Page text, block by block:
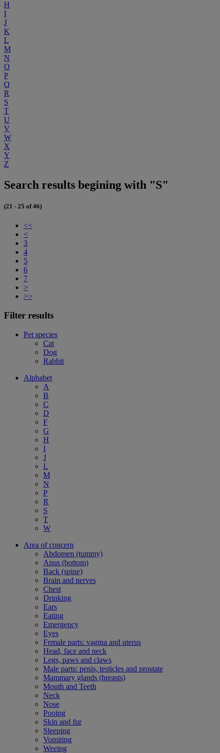
H
I
J
K
L
M
N
O
P
Q
R
S
T
U
V
W
X
Y
Z
Search results begining with "S"
(21 - 25 of 46)
<<
<
3
4
5
6
7
>
>>
Filter results
Pet species
Cat
Dog
Rabbit
Alphabet
A
B
C
D
F
G
H
I
J
L
M
N
P
R
S
T
W
Area of concern
Abdomen (tummy)
Anus (bottom)
Back (spine)
Brain and nerves
Chest
Drinking
Ears
Eating
Emergency
Eyes
Female parts: vagina and uterus
Head, face and neck
Legs, paws and claws
Male parts: penis, testicles and prostate
Mammary glands (breasts)
Mouth and Teeth
Neck
Nose
Pooing
Skin and fur
Sleeping
Vomiting
Weeing